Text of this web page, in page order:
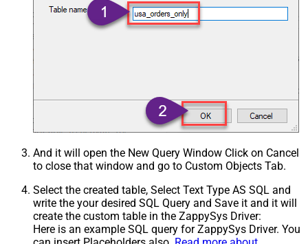
And it will open the New Query Window Click on Cancel
to close that window and go to Custom Objects Tab.
Select the created table, Select Text Type AS SQL and
write the your desired SQL Query and Save it and it will
create the custom table in the ZappySys Driver:
Here is an example SQL query for ZappySys Driver. You